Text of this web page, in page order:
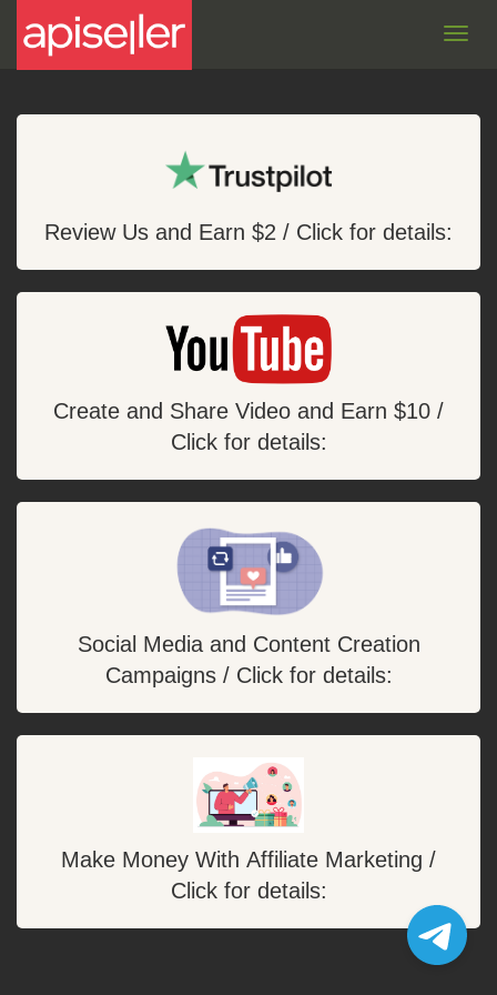
Review Us and Earn $2 / Click for details:
Create and Share Video and Earn $10 /
Click for details:
Social Media and Content Creation
Campaigns / Click for details:
Make Money With Affiliate Marketing /
Click for details: